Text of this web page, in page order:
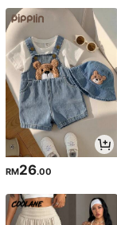
RM26.00